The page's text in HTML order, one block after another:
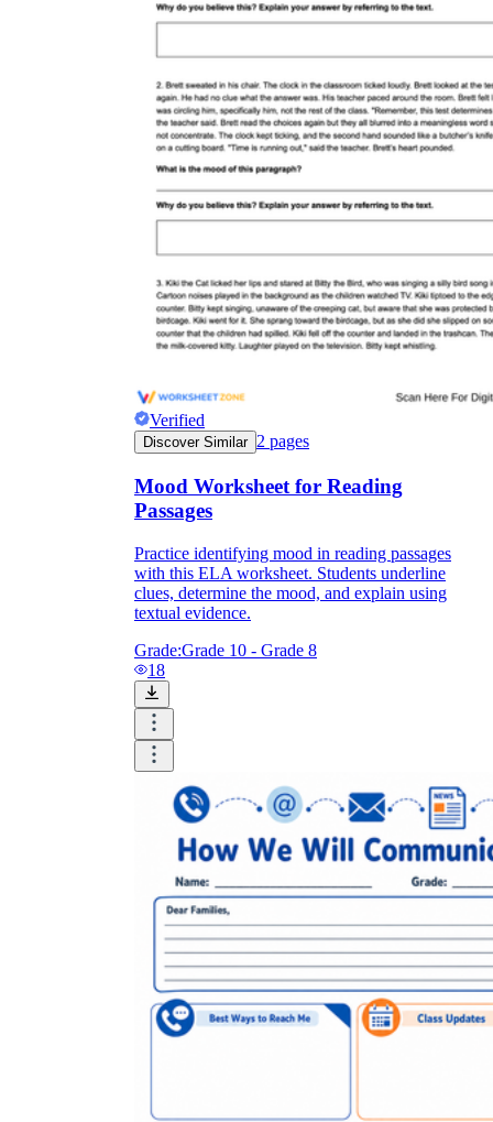
Verified
Discover Similar 2 pages
Mood Worksheet for Reading
Passages
Practice identifying mood in reading passages
with this ELA worksheet. Students underline
clues, determine the mood, and explain using
textual evidence.
Grade:Grade 10 - Grade 8
18